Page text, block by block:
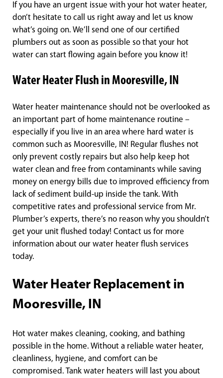
If you have an urgent issue with your hot water heater,
don’t hesitate to call us right away and let us know
what’s going on. We’ll send one of our certified
plumbers out as soon as possible so that your hot
water can start flowing again before you know it!
Water Heater Flush in Mooresville, IN
Water heater maintenance should not be overlooked as
an important part of home maintenance routine –
especially if you live in an area where hard water is
common such as Mooresville, IN! Regular flushes not
only prevent costly repairs but also help keep hot
water clean and free from contaminants while saving
money on energy bills due to improved efficiency from
lack of sediment build-up inside the tank. With
competitive rates and professional service from Mr.
Plumber’s experts, there’s no reason why you shouldn’t
get your unit flushed today! Contact us for more
information about our water heater flush services
today.
Water Heater Replacement in
Mooresville, IN
Hot water makes cleaning, cooking, and bathing
possible in the home. Without a reliable water heater,
cleanliness, hygiene, and comfort can be
compromised. Tank water heaters will last you about